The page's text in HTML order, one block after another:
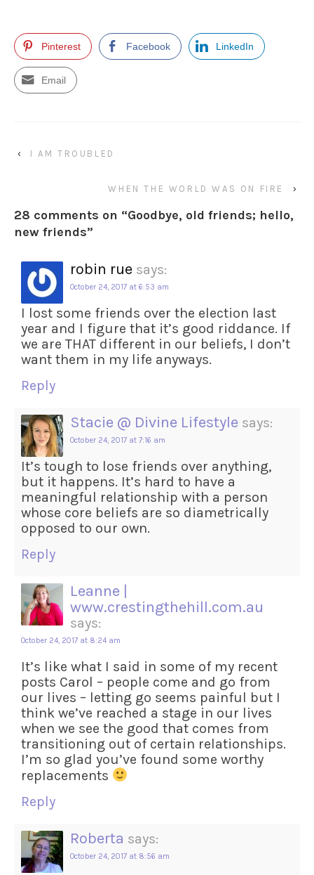
Pinterest Facebook LinkedIn
Email
‹ I AM TROUBLED
WHEN THE WORLD WAS ON FIRE ›
28 comments on “Goodbye, old friends; hello,
new friends”
robin rue says:
October 24, 2017 at 6:53 am
I lost some friends over the election last
year and I figure that it’s good riddance. If
we are THAT different in our beliefs, I don’t
want them in my life anyways.
Reply
Stacie @ Divine Lifestyle says:
October 24, 2017 at 7:16 am
It’s tough to lose friends over anything,
but it happens. It’s hard to have a
meaningful relationship with a person
whose core beliefs are so diametrically
opposed to our own.
Reply
Leanne |
www.crestingthehill.com.au
says:
October 24, 2017 at 8:24 am
It’s like what I said in some of my recent
posts Carol – people come and go from
our lives – letting go seems painful but I
think we’ve reached a stage in our lives
when we see the good that comes from
transitioning out of certain relationships.
I’m so glad you’ve found some worthy
replacements
Reply
Roberta says:
October 24, 2017 at 8:56 am